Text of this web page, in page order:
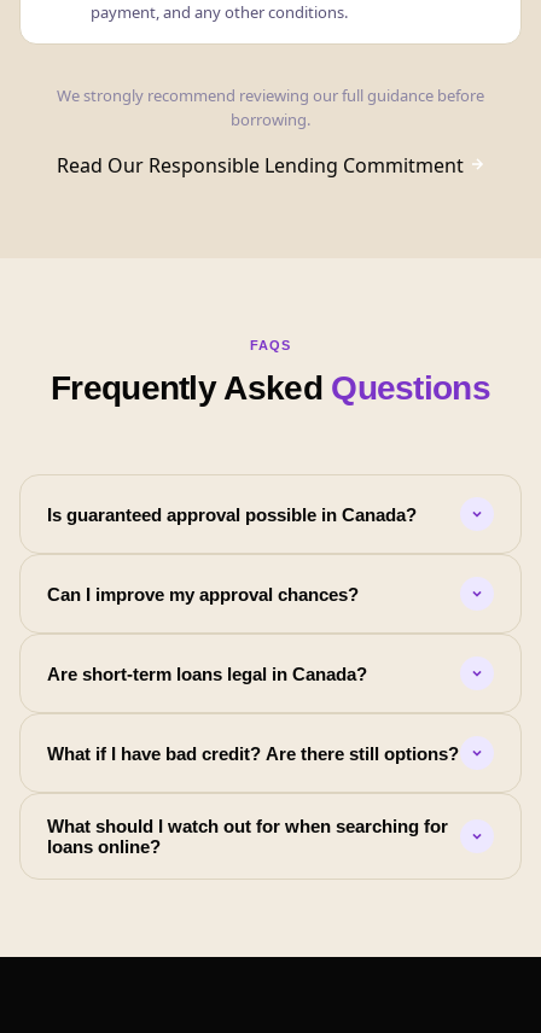
payment, and any other conditions.
We strongly recommend reviewing our full guidance before
borrowing.
Read Our Responsible Lending Commitment
FAQS
Frequently Asked Questions
Is guaranteed approval possible in Canada?
Can I improve my approval chances?
Are short-term loans legal in Canada?
What if I have bad credit? Are there still options?
What should I watch out for when searching for
loans online?